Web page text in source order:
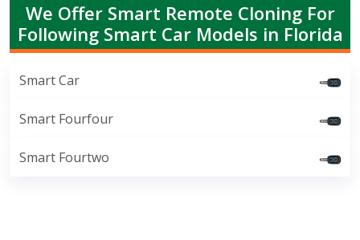
We Offer Smart Remote Cloning For
Following Smart Car Models in Florida
Smart Car
Smart Fourfour
Smart Fourtwo